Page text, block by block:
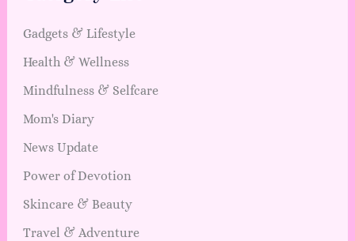
Gadgets & Lifestyle
Health & Wellness
Mindfulness & Selfcare
Mom's Diary
News Update
Power of Devotion
Skincare & Beauty
Travel & Adventure